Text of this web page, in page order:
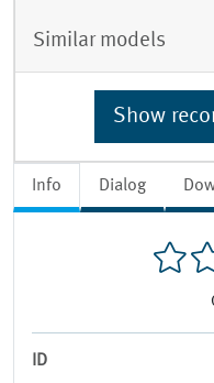
Info Dialog
ID
Similar models
Show